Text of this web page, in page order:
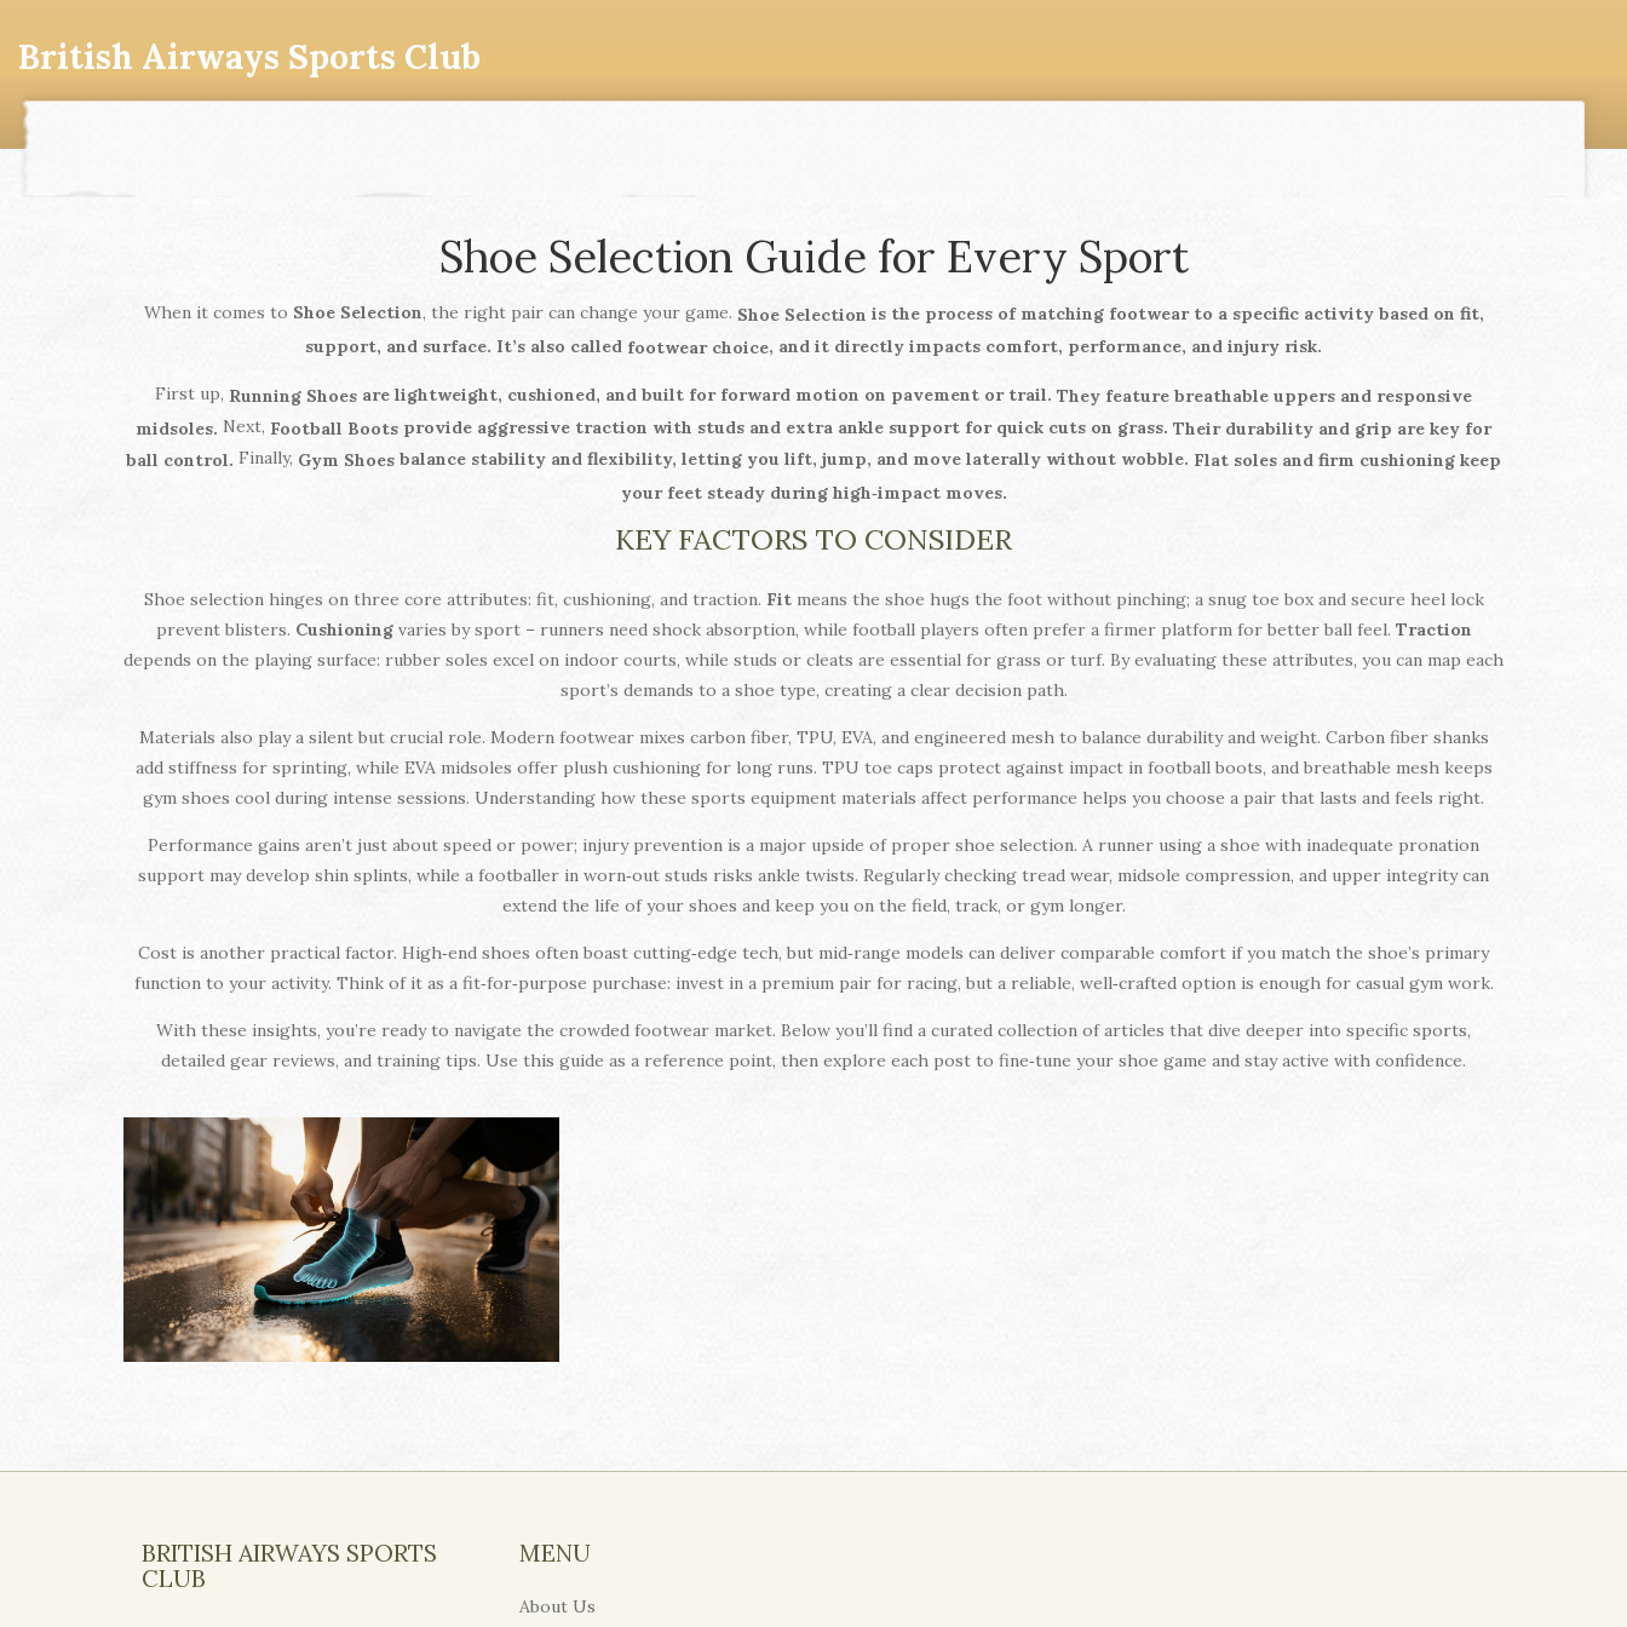
British Airways Sports Club
Shoe Selection Guide for Every Sport
When it comes to Shoe Selection, the right pair can change your game. Shoe Selection is the process of matching footwear to a specific activity based on fit,
support, and surface. It’s also called footwear choice, and it directly impacts comfort, performance, and injury risk.
First up, Running Shoes are lightweight, cushioned, and built for forward motion on pavement or trail. They feature breathable uppers and responsive
midsoles. Next, Football Boots provide aggressive traction with studs and extra ankle support for quick cuts on grass. Their durability and grip are key for
ball control. Finally, Gym Shoes balance stability and flexibility, letting you lift, jump, and move laterally without wobble. Flat soles and firm cushioning keep
your feet steady during high‑impact moves.
KEY FACTORS TO CONSIDER
Shoe selection hinges on three core attributes: fit, cushioning, and traction. Fitmeans the shoe hugs the foot without pinching; a snug toe box and secure heel lock
prevent blisters. Cushioningvaries by sport – runners need shock absorption, while football players often prefer a firmer platform for better ball feel. Traction
depends on the playing surface: rubber soles excel on indoor courts, while studs or cleats are essential for grass or turf. By evaluating these attributes, you can map each
sport’s demands to a shoe type, creating a clear decision path.
Materials also play a silent but crucial role. Modern footwear mixes carbon fiber, TPU, EVA, and engineered mesh to balance durability and weight. Carbon fiber shanks
add stiffness for sprinting, while EVA midsoles offer plush cushioning for long runs. TPU toe caps protect against impact in football boots, and breathable mesh keeps
gym shoes cool during intense sessions. Understanding how these sports equipment materials affect performance helps you choose a pair that lasts and feels right.
Performance gains aren’t just about speed or power; injury prevention is a major upside of proper shoe selection. A runner using a shoe with inadequate pronation
support may develop shin splints, while a footballer in worn‑out studs risks ankle twists. Regularly checking tread wear, midsole compression, and upper integrity can
extend the life of your shoes and keep you on the field, track, or gym longer.
Cost is another practical factor. High‑end shoes often boast cutting‑edge tech, but mid‑range models can deliver comparable comfort if you match the shoe’s primary
function to your activity. Think of it as a fit‑for‑purpose purchase: invest in a premium pair for racing, but a reliable, well‑crafted option is enough for casual gym work.
With these insights, you’re ready to navigate the crowded footwear market. Below you’ll find a curated collection of articles that dive deeper into specific sports,
detailed gear reviews, and training tips. Use this guide as a reference point, then explore each post to fine‑tune your shoe game and stay active with confidence.
BRITISH AIRWAYS SPORTS
CLUB
MENU
About Us